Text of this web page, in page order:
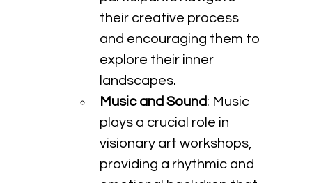
their creative process
and encouraging them to
explore their inner
landscapes.
Music and Sound: Music
plays a crucial role in
visionary art workshops,
providing a rhythmic and